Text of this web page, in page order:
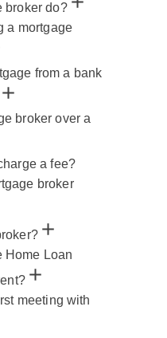
broker do?
a mortgage
from a bank
broker over a
a fee?
broker
Home Loan
meeting with